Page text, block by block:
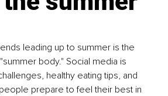
leading up to summer is the
body." Social media is
healthy eating tips, and
prepare to feel their best in